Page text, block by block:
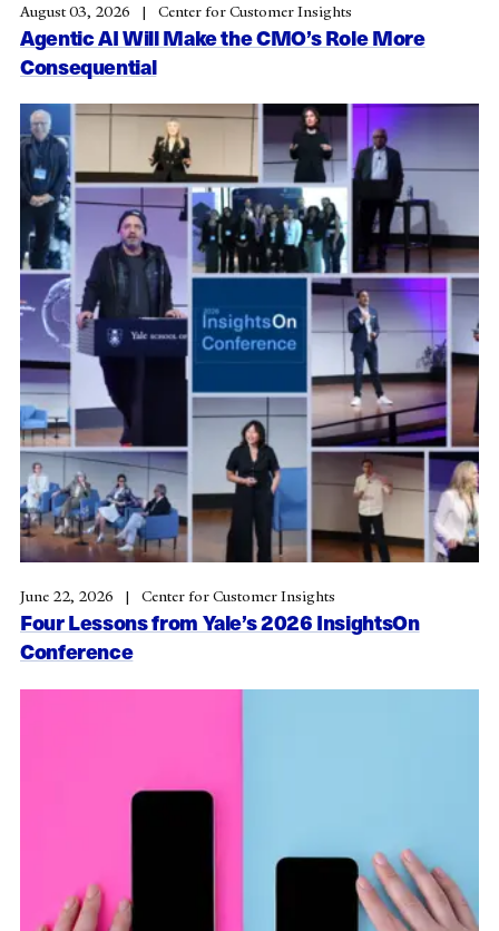
Agentic AI Will Make the CMO’s Role More
Consequential
August 03, 2026 Center for Customer Insights
Four Lessons from Yale’s 2026 InsightsOn
Conference
June 22, 2026 Center for Customer Insights